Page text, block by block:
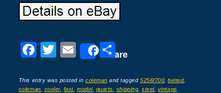
F
c
T
tt
E
ail
Share
S
ar
This entry was posted incoleman and tagged5256f700 ,belted,
coleman
cooler, fast,model, quarts shipping ,steel, vintage